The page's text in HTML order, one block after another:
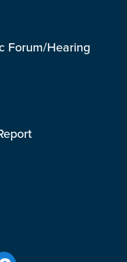
Forum/Hearing